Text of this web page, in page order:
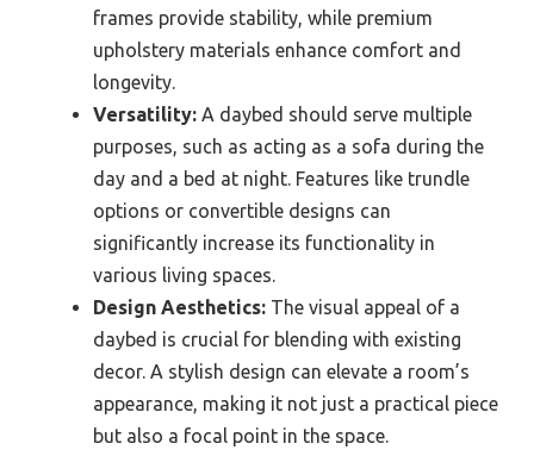
frames provide stability, while premium
upholstery materials enhance comfort and
longevity.
Versatility: A daybed should serve multiple
purposes, such as acting as a sofa during the
day and a bed at night. Features like trundle
options or convertible designs can
significantly increase its functionality in
various living spaces.
Design Aesthetics: The visual appeal of a
daybed is crucial for blending with existing
decor. A stylish design can elevate a room’s
appearance, making it not just a practical piece
but also a focal point in the space.